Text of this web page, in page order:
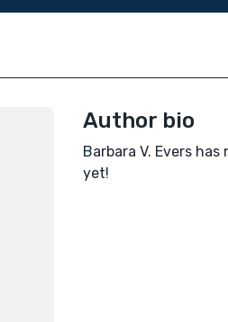
Author bio
Barbara V. Evers
yet!